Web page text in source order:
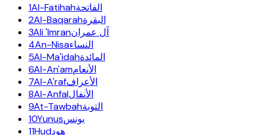
1Al-Fatihahالفاتحة
2Al-Baqarahالبقرة
3Ali 'Imranآل عمران
4An-Nisaالنساء
5Al-Ma'idahالمائدة
6Al-An'amالأنعام
7Al-A'rafالأعراف
8Al-Anfalالأنفال
9At-Tawbahالتوبة
10Yunusيونس
11Hudهود